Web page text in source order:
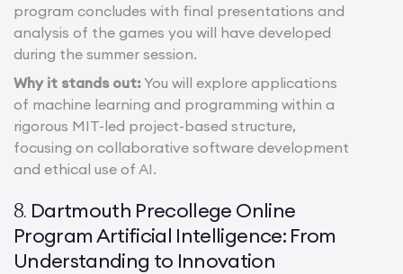
program concludes with final presentations and
analysis of the games you will have developed
during the summer session.
Why it stands out:You will explore applications
of machine learning and programming within a
rigorous MIT-led project-based structure,
focusing on collaborative software development
and ethical use of AI.
8. Dartmouth Precollege Online
Program Artificial Intelligence: From
Understanding to Innovation